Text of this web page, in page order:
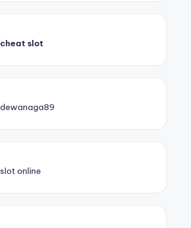
cheat slot
dewanaga89
slot online